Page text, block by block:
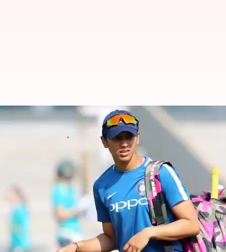
Yo-Yo test: Indian women's
Jul 28, 2018 04:39 pm
What's the story
The Indian women's cricket teamunderwent the
The Indian eves endured the fitness test at the
The Yo-Yo test is mandatory for Kohli and his boys.